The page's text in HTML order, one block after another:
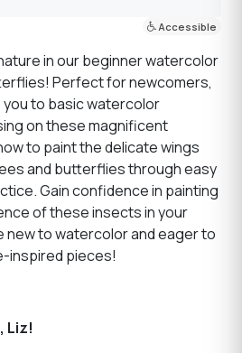
Accessible
in our beginner watercolor
Perfect for newcomers,
to basic watercolor
on these magnificent
to paint the delicate wings
and butterflies through easy
Gain confidence in painting
of these insects in your
new to watercolor and eager to
inspired pieces!
Liz!